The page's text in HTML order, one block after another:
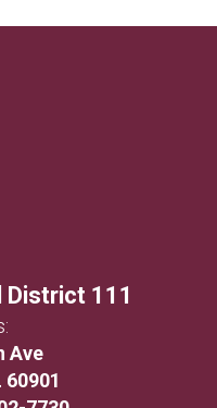
District 111
Ave
60901